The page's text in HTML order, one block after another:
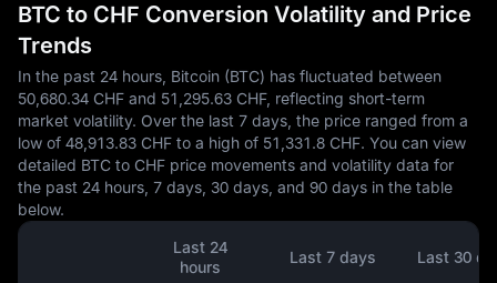
BTC to CHF Conversion Volatility and Price
Trends
In the past 24 hours, Bitcoin (BTC) has fluctuated between
50,680.34 CHF and 51,295.63 CHF, reflecting short-term
market volatility. Over the last 7 days, the price ranged from a
low of 48,913.83 CHF to a high of 51,331.8 CHF. You can view
detailed BTC to CHF price movements and volatility data for
the past 24 hours, 7 days, 30 days, and 90 days in the table
below.
Last 24
hours
Last 7 days Last 30